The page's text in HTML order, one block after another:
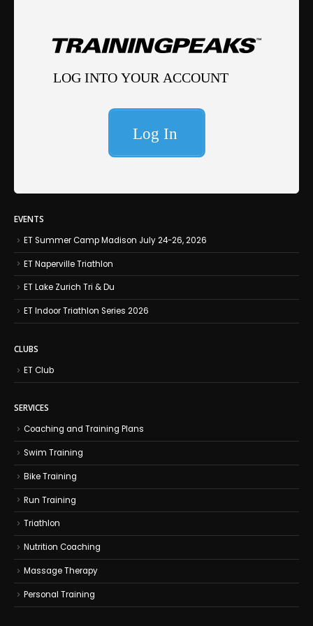
EVENTS
ET Summer Camp Madison July 24-26, 2026
ET Naperville Triathlon
ET Lake Zurich Tri & Du
ET Indoor Triathlon Series 2026
CLUBS
ET Club
SERVICES
Coaching and Training Plans
Swim Training
Bike Training
Run Training
Triathlon
Nutrition Coaching
Massage Therapy
Personal Training